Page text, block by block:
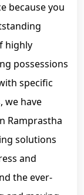
because you
highly
possessions
specific
we have
Ramprastha
solutions
and
the ever-